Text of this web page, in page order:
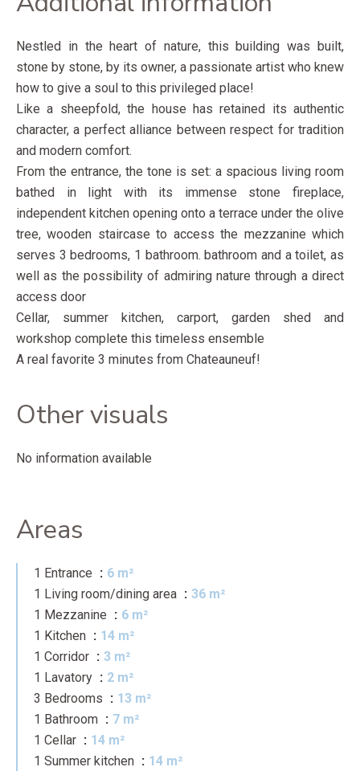
Nestled in the heart of nature, this building was built,
stone by stone, by its owner, a passionate artist who knew
how to give a soul to this privileged place!
Like a sheepfold, the house has retained its authentic
character, a perfect alliance between respect for tradition
and modern comfort.
From the entrance, the tone is set: a spacious living room
bathed in light with its immense stone fireplace,
independent kitchen opening onto a terrace under the olive
tree, wooden staircase to access the mezzanine which
serves 3 bedrooms, 1 bathroom. bathroom and a toilet, as
well as the possibility of admiring nature through a direct
access door
Cellar, summer kitchen, carport, garden shed and
workshop complete this timeless ensemble
A real favorite 3 minutes from Chateauneuf!
Other visuals
No information available
Areas
1 Entrance
6 m²
1 Living room/dining area
36 m²
1 Mezzanine
6 m²
1 Kitchen
14 m²
1 Corridor
3 m²
1 Lavatory
2 m²
3 Bedrooms
13 m²
1 Bathroom
7 m²
1 Cellar
14 m²
1 Summer kitchen
14 m²